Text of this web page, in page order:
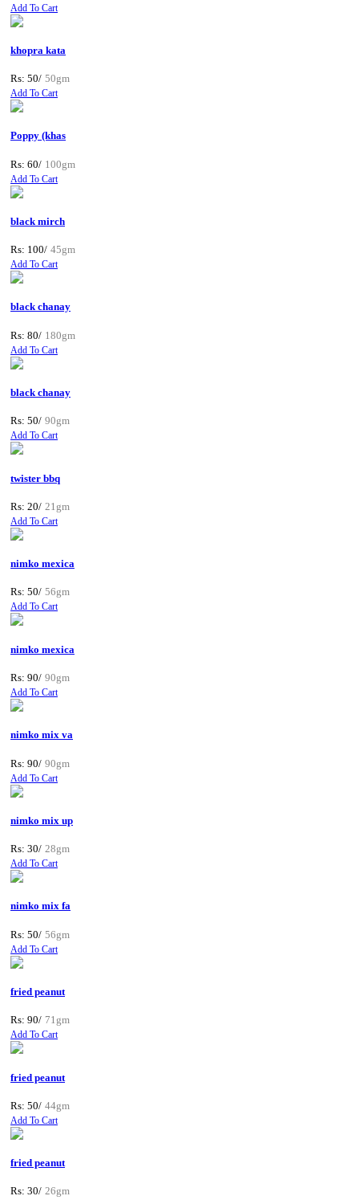
Add To Cart
khopra kata
Rs: 50/ 50gm
Add To Cart
Poppy (khas
Rs: 60/ 100gm
Add To Cart
black mirch
Rs: 100/ 45gm
Add To Cart
black chanay
Rs: 80/ 180gm
Add To Cart
black chanay
Rs: 50/ 90gm
Add To Cart
twister bbq
Rs: 20/ 21gm
Add To Cart
nimko mexica
Rs: 50/ 56gm
Add To Cart
nimko mexica
Rs: 90/ 90gm
Add To Cart
nimko mix va
Rs: 90/ 90gm
Add To Cart
nimko mix up
Rs: 30/ 28gm
Add To Cart
nimko mix fa
Rs: 50/ 56gm
Add To Cart
fried peanut
Rs: 90/ 71gm
Add To Cart
fried peanut
Rs: 50/ 44gm
Add To Cart
fried peanut
Rs: 30/ 26gm